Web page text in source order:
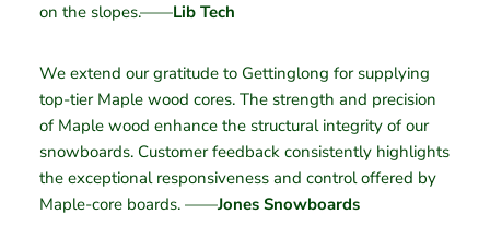
on the slopes.——Lib Tech
We extend our gratitude to Gettinglong for supplying
top-tier Maple wood cores. The strength and precision
of Maple wood enhance the structural integrity of our
snowboards. Customer feedback consistently highlights
the exceptional responsiveness and control offered by
Maple-core boards. ——Jones Snowboards